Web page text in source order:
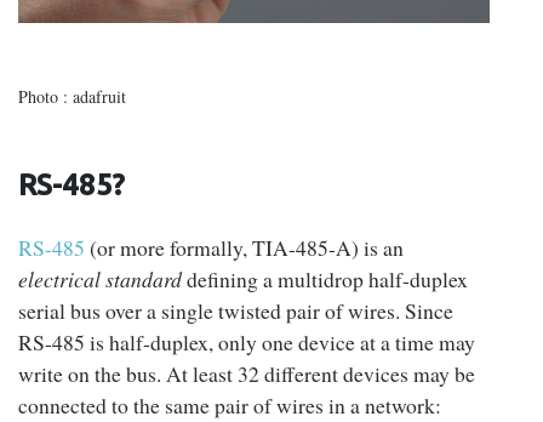
Photo : adafruit
RS-485?
RS-485 (or more formally, TIA-485-A) is an
electrical standarddefining a multidrop half-duplex
serial bus over a single twisted pair of wires. Since
RS-485 is half-duplex, only one device at a time may
write on the bus. At least 32 different devices may be
connected to the same pair of wires in a network: